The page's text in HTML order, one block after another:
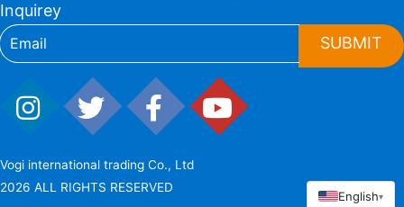
Inquirey
SUBMIT
Vogi international trading Co., Ltd
2026 ALL RIGHTS RESERVED
English▾